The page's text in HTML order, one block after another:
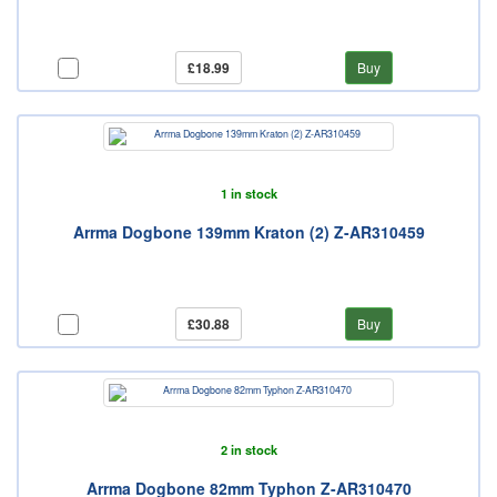
£18.99 Buy
1 in stock
Arrma Dogbone 139mm Kraton (2) Z-AR310459
£30.88 Buy
2 in stock
Arrma Dogbone 82mm Typhon Z-AR310470